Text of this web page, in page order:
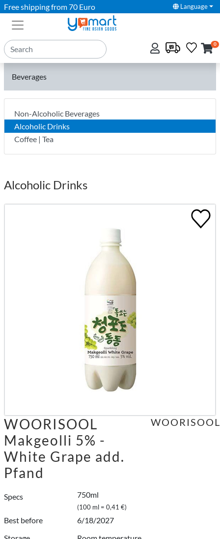
Free shipping from 70 Euro Language
0
Beverages
Non-Alcoholic Beverages
Alcoholic Drinks
Coffee | Tea
Alcoholic Drinks
WOORISOOL
Makgeolli 5% -
White Grape add.
Pfand
Specs 750ml
(100 ml = 0,41 €)
Best before
6/18/2027
WOORISOOL